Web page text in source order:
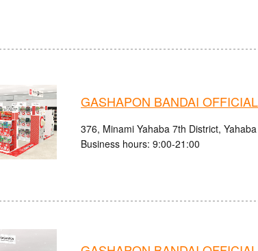
GASHAPON BANDAI
376, Minami Yahaba 7th District,
Business hours: 9:00-21:00